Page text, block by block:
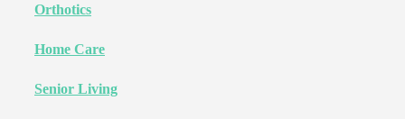
Orthotics
Home Care
Senior Living